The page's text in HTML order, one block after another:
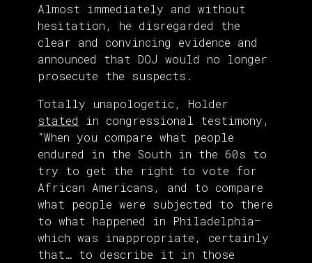
Almost immediately and without
hesitation, he disregarded the
clear and convincing evidence and
announced that DOJ would no longer
prosecute the suspects.
Totally unapologetic, Holder
stated in congressional testimony,
“When you compare what people
endured in the South in the 60s to
try to get the right to vote for
African Americans, and to compare
what people were subjected to there
to what happened in Philadelphia—
which was inappropriate, certainly
that… to describe it in those